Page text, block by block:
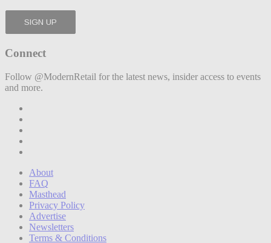
Connect
Follow @ModernRetail for the latest news, insider access to events
and more.
About
FAQ
Masthead
Privacy Policy
Advertise
Newsletters
Terms & Conditions